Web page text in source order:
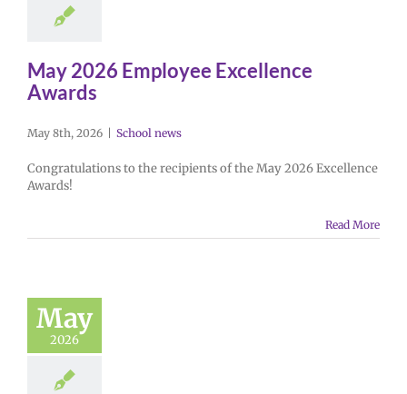
May 2026 Employee Excellence
Awards
May 8th, 2026 School news
Congratulations to the recipients of the May 2026 Excellence
Awards!
Read More
May
2026